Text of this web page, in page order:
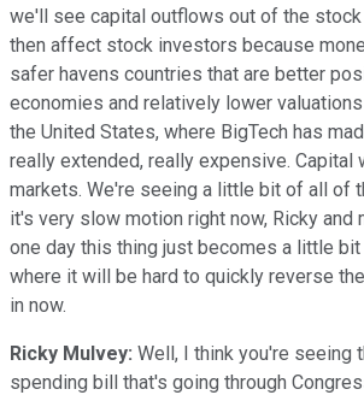
we'll see capital outflows out of the
then affect stock investors because
safer havens countries that are better
economies and relatively lower
the United States, where BigTech has
really extended, really expensive. Capital
markets. We're seeing a little bit of all of
it's very slow motion right now, Ricky and
one day this thing just becomes a little
where it will be hard to quickly reverse
in now.
Ricky Mulvey: Well, I think you're seeing
spending bill that's going through